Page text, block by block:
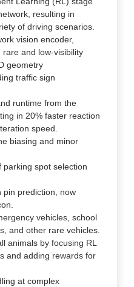
resulting in
of driving scenarios.
vision encoder,
and low-visibility
geometry
traffic sign
runtime from the
in 20% faster reaction
speed.
biasing and minor
spot selection
pin prediction, now
vehicles, school
and other rare vehicles.
animals by focusing RL
and adding rewards for
at complex